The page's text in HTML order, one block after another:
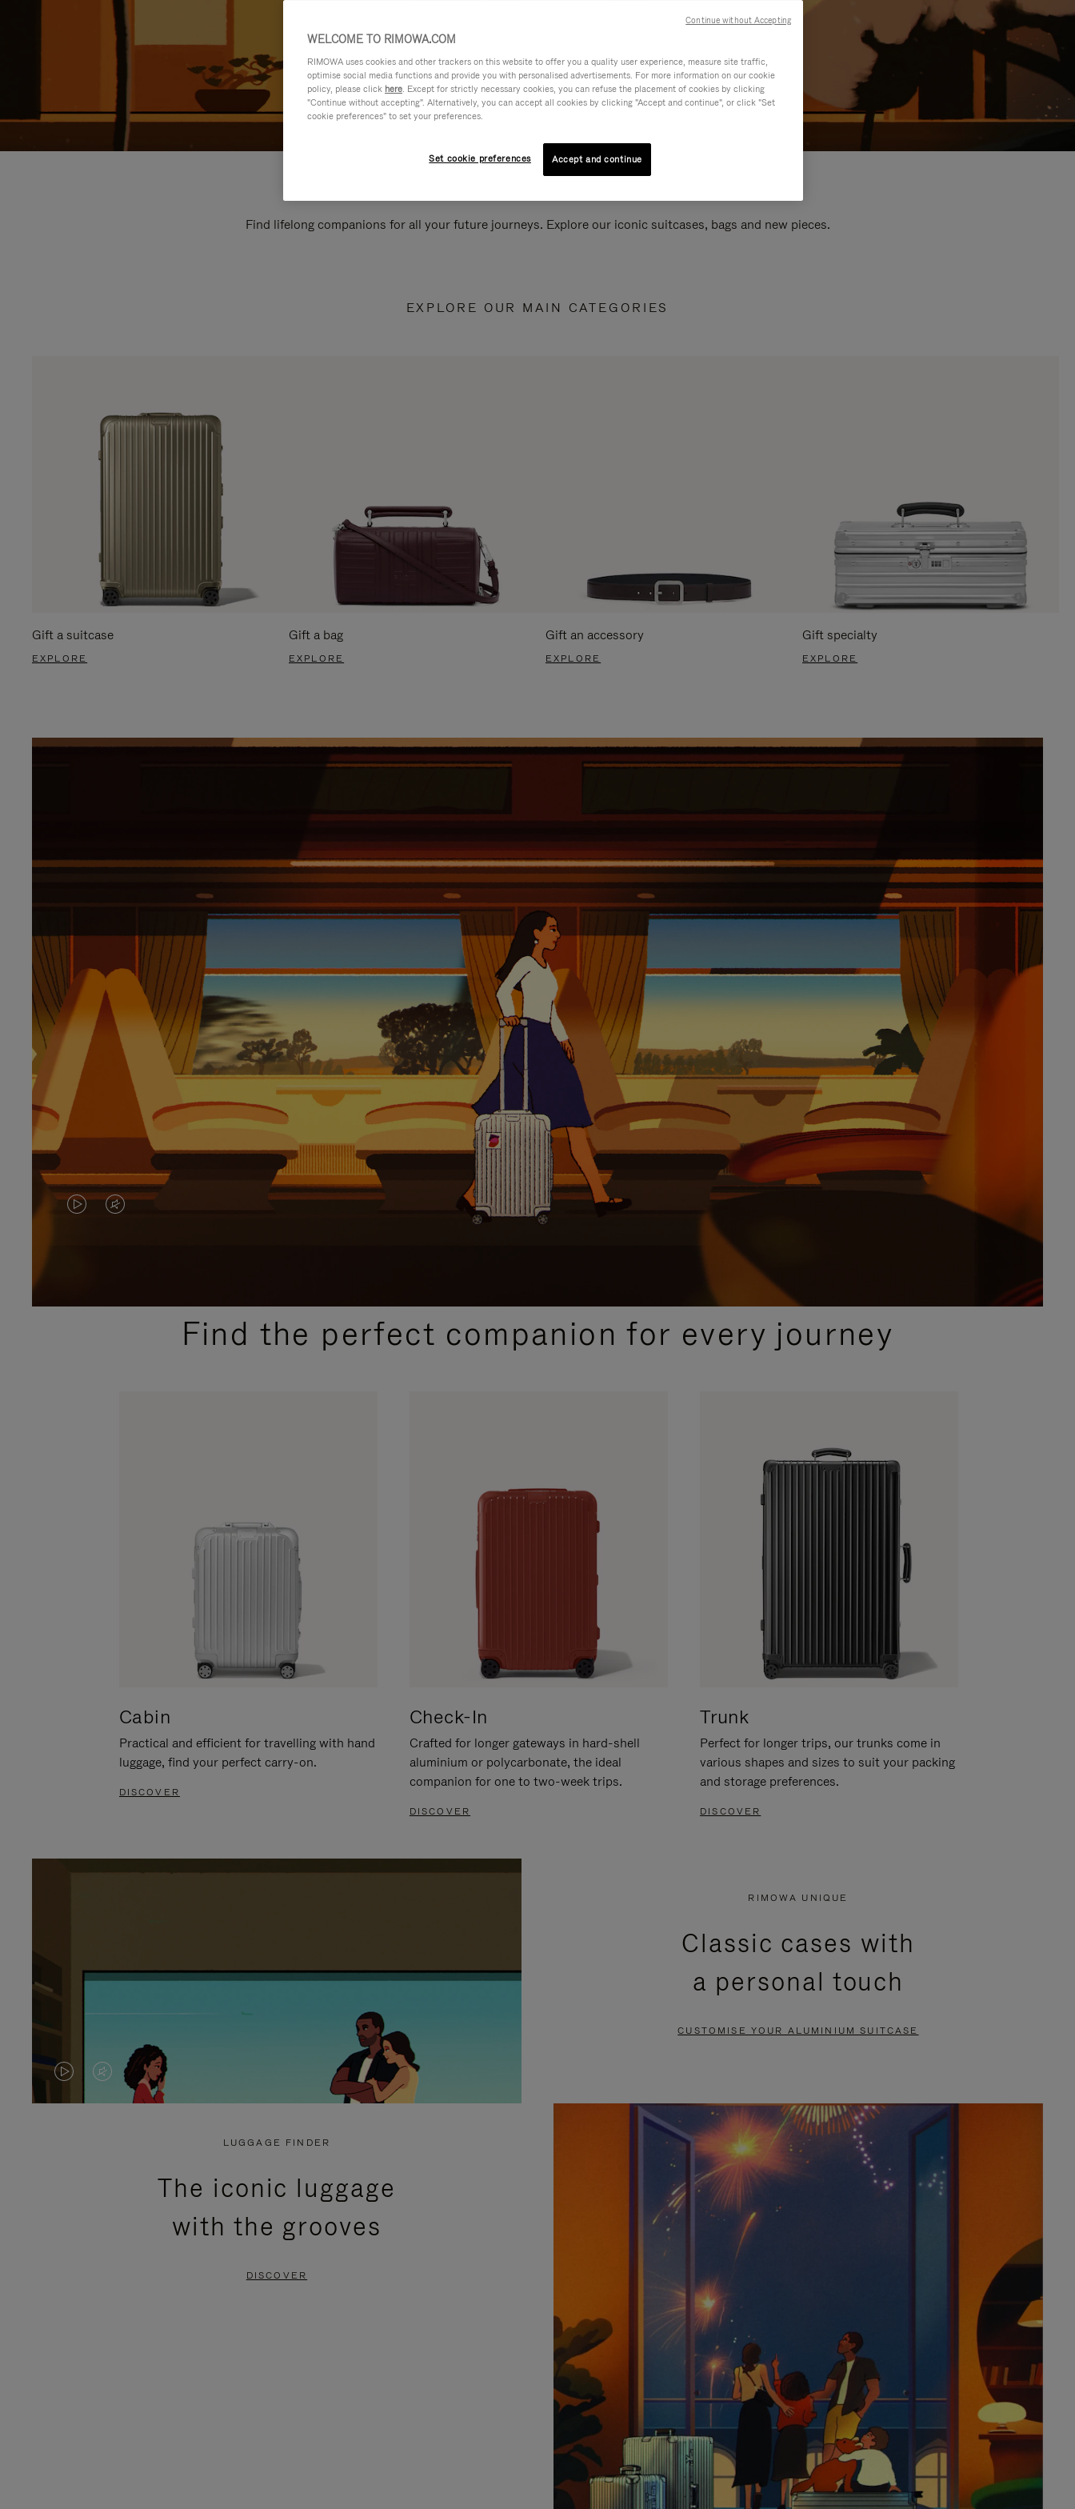
Find lifelong companions for all your future journeys. Explore our iconic suitcases, bags and new pieces.
EXPLORE OUR MAIN CATEGORIES
Gift a suitcase
EXPLORE
Gift a bag
EXPLORE
Gift an accessory
EXPLORE
Gift specialty
EXPLORE
VIDEO
PLEASE
VIDEO
PLEASE
PRESSFind the perfect companion for every journey
Cabin
Practical and efficient for travelling with hand
luggage, find your perfect carry-on.
DISCOVER
Check-In
Crafted for longer gateways in hard-shell
aluminium or polycarbonate, the ideal
companion for one to two-week trips.
DISCOVER
Trunk
Perfect for longer trips, our trunks come in
various shapes and sizes to suit your packing
and storage preferences.
DISCOVER
VIDEO
VIDEO
PRESS
RIMOWA UNIQUE
Classic cases with
a personal touch
CUSTOMISE YOUR ALUMINIUM SUITCASE
LUGGAGE FINDER
The iconic luggage
with the grooves
DISCOVER
WELCOME TO RIMOWA.COM
RIMOWA uses cookies and other trackers on this website to offer you a quality user experience, measure site traffic,
optimise social media functions and provide you with personalised advertisements. For more information on our cookie
policy, please click here. Except for strictly necessary cookies, you can refuse the placement of cookies by clicking
"Continue without accepting". Alternatively, you can accept all cookies by clicking "Accept and continue", or click "Set
cookie preferences" to set your preferences.
Set cookie preferences Accept and continue
Continue without Accepting